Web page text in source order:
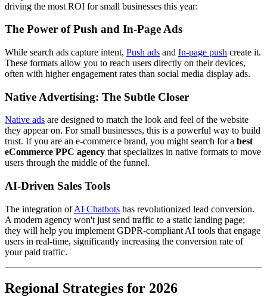
driving the most ROI for small businesses this year:
The Power of Push and In-Page Ads
While search ads capture intent, Push ads and In-page push create it.
These formats allow you to reach users directly on their devices,
often with higher engagement rates than social media display ads.
Native Advertising: The Subtle Closer
Native ads are designed to match the look and feel of the website
they appear on. For small businesses, this is a powerful way to build
trust. If you are an e-commerce brand, you might search for a best
eCommerce PPC agency that specializes in native formats to move
users through the middle of the funnel.
AI-Driven Sales Tools
The integration ofAI Chatbots has revolutionized lead conversion.
A modern agency won't just send traffic to a static landing page;
they will help you implement GDPR-compliant AI tools that engage
users in real-time, significantly increasing the conversion rate of
your paid traffic.
Regional Strategies for 2026